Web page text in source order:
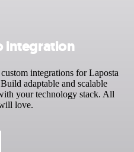
integration
integrations for Laposta
adaptable and scalable
your technology stack. All
love.